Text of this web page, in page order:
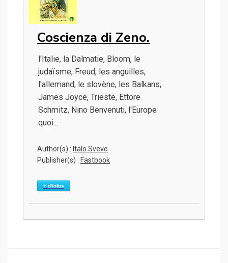
Coscienza di Zeno.
l'Italie, la Dalmatie, Bloom, le
judaïsme, Freud, les anguilles,
l'allemand, le slovène, les Balkans,
James Joyce, Trieste, Ettore
Schmitz, Nino Benvenuti, l'Europe
quoi...
Author(s) : Italo Svevo
Publisher(s) : Fastbook
+ d'infos